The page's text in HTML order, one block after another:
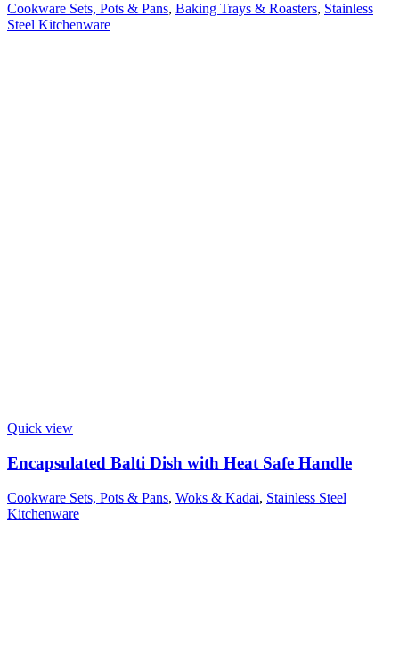
Cookware Sets, Pots & Pans, Baking Trays & Roasters, Stainless
Steel Kitchenware
Quick view
Encapsulated Balti Dish with Heat Safe Handle
Cookware Sets, Pots & Pans, Woks & Kadai, Stainless Steel
Kitchenware